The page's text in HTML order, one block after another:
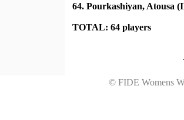
64. Pourkashiyan, Atousa
TOTAL: 64 players
© FIDE Womens